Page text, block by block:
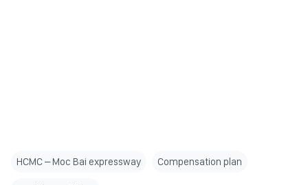
HCMC – Moc Bai expressway Compensation plan